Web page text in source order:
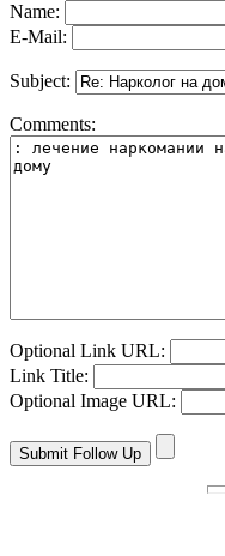
Name:
E-Mail:
Subject:
Comments:
Optional Link URL:
Link Title:
Optional Image URL: